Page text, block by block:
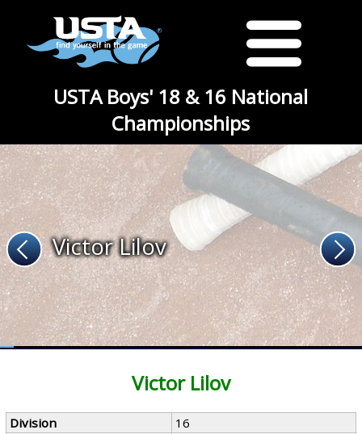
USTA Boys' 18 & 16 National
Championships
Victor Lilov
Victor Lilov
Division
16